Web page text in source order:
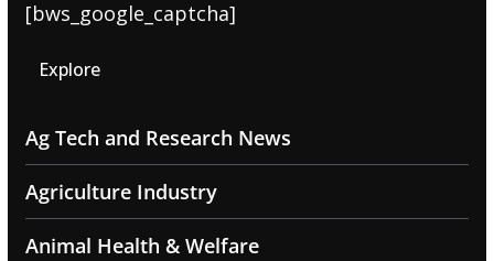
[bws_google_captcha]
Explore
Ag Tech and Research News
Agriculture Industry
Animal Health & Welfare